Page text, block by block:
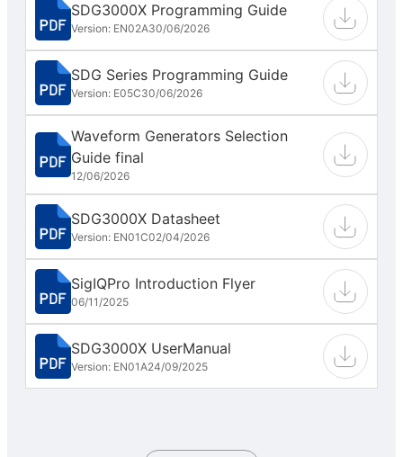
SDG3000X Programming Guide
Version: EN02A30/06/2026
SDG Series Programming Guide
Version: E05C30/06/2026
Waveform Generators Selection
Guide final
12/06/2026
SDG3000X Datasheet
Version: EN01C02/04/2026
SigIQPro Introduction Flyer
06/11/2025
SDG3000X UserManual
Version: EN01A24/09/2025